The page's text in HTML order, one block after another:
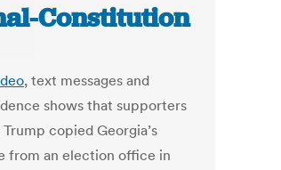
Constitution
, text messages and
shows that supporters
copied Georgia’s
from an election office in